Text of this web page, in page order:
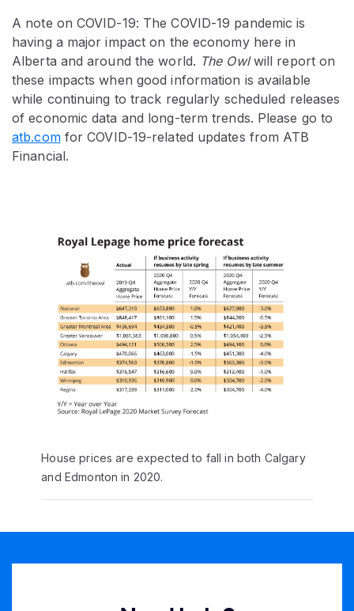
A note on COVID-19: The COVID-19 pandemic is
having a major impact on the economy here in
Alberta and around the world. The Owlwill report on
these impacts when good information is available
while continuing to track regularly scheduled releases
of economic data and long-term trends. Please go to
atb.comfor COVID-19-related updates from ATB
Financial.
House prices are expected to fall in both Calgary
and Edmonton in 2020.